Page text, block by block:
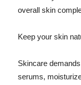
overall skin
Keep your skin
Skincare
serums,